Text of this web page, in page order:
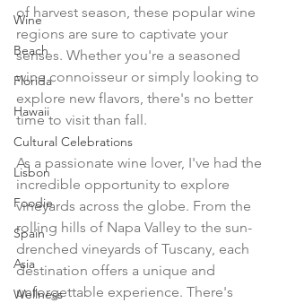
Wine
Beach
Florida
Hawaii
Cultural Celebrations
Lisbon
Foodie
Spain
Asia
Wellness
of harvest season, these popular wine
regions are sure to captivate your
senses. Whether you're a seasoned
wine connoisseur or simply looking to
explore new flavors, there's no better
time to visit than fall.
As a passionate wine lover, I've had the
incredible opportunity to explore
vineyards across the globe. From the
rolling hills of Napa Valley to the sun-
drenched vineyards of Tuscany, each
destination offers a unique and
unforgettable experience. There's